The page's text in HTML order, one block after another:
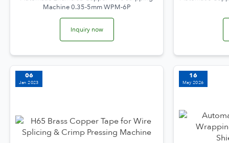
Machine 0.35-5mm WPM-6P
Inquiry now
06
Jan 2023
16
May 2026